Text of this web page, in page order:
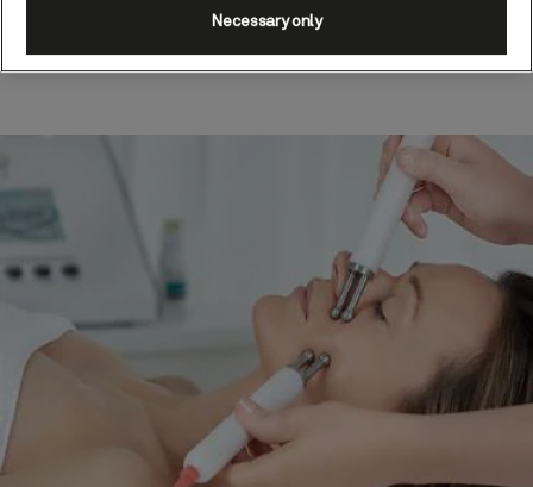
like to simply unwind with a book on a lounger
or experience the nurturing heat of the
Necessary only